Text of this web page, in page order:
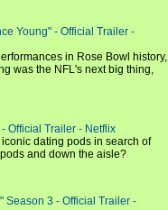
Young" - Official Trailer -
in Rose Bowl history,
was the NFL's next big thing,
Official Trailer - Netflix
dating pods in search of
and down the aisle?
Season 3 - Official Trailer -